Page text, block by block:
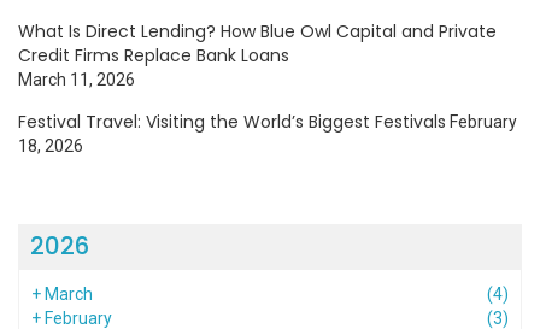
What Is Direct Lending? How Blue Owl Capital and Private
Credit Firms Replace Bank Loans
March 11, 2026
Festival Travel: Visiting the World’s Biggest Festivals February
18, 2026
2026
+ March
(4)
+ February
(3)